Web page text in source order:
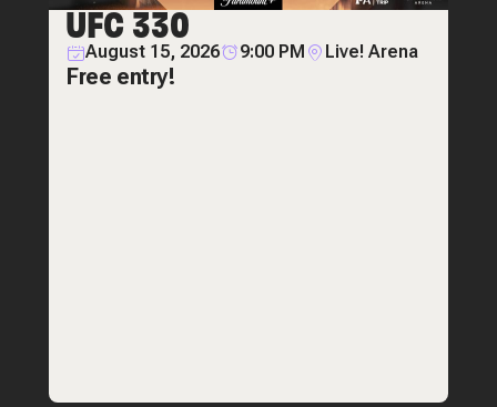
UFC 330
August 15, 2026 9:00 PM Live! Arena
Free entry!